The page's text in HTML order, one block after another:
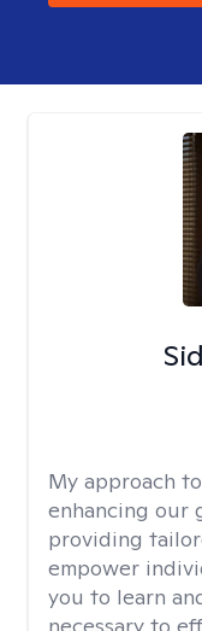
My approach
enhancing our
providing
empower
you to learn